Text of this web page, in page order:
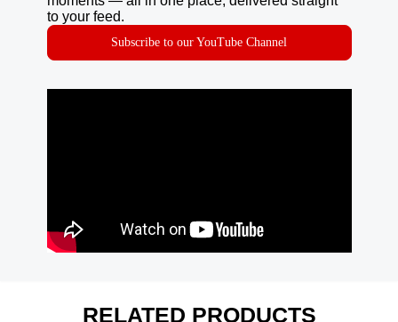
to your feed.
Subscribe to our YouTube Channel
RELATED PRODUCTS